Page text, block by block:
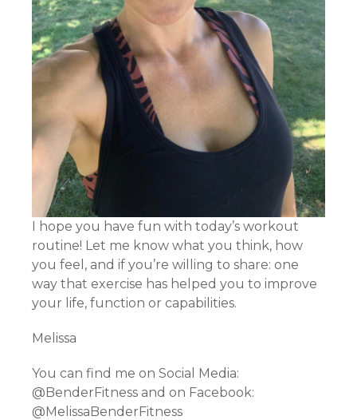
I hope you have fun with today’s workout
routine! Let me know what you think, how
you feel, and if you’re willing to share: one
way that exercise has helped you to improve
your life, function or capabilities.
Melissa
You can find me on Social Media:
@BenderFitness and on Facebook:
@MelissaBenderFitness